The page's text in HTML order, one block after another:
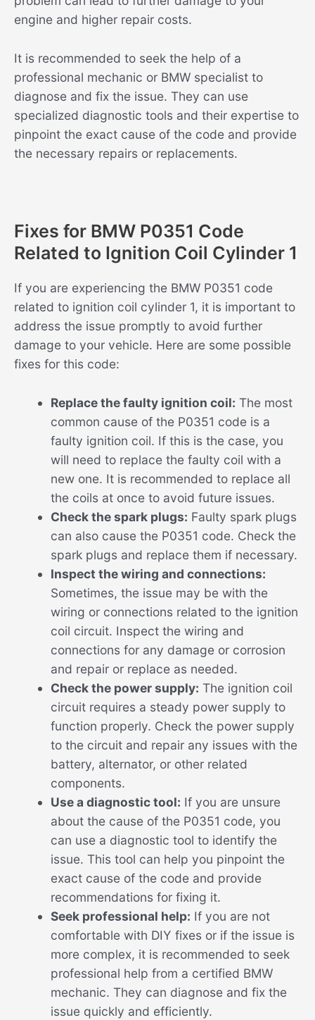
engine and higher repair costs.
It is recommended to seek the help of a
professional mechanic or BMW specialist to
diagnose and fix the issue. They can use
specialized diagnostic tools and their expertise to
pinpoint the exact cause of the code and provide
the necessary repairs or replacements.
Fixes for BMW P0351 Code
Related to Ignition Coil Cylinder 1
If you are experiencing the BMW P0351 code
related to ignition coil cylinder 1, it is important to
address the issue promptly to avoid further
damage to your vehicle. Here are some possible
fixes for this code:
Replace the faulty ignition coil: The most
common cause of the P0351 code is a
faulty ignition coil. If this is the case, you
will need to replace the faulty coil with a
new one. It is recommended to replace all
the coils at once to avoid future issues.
Check the spark plugs: Faulty spark plugs
can also cause the P0351 code. Check the
spark plugs and replace them if necessary.
Inspect the wiring and connections:
Sometimes, the issue may be with the
wiring or connections related to the ignition
coil circuit. Inspect the wiring and
connections for any damage or corrosion
and repair or replace as needed.
Check the power supply: The ignition coil
circuit requires a steady power supply to
function properly. Check the power supply
to the circuit and repair any issues with the
battery, alternator, or other related
components.
Use a diagnostic tool: If you are unsure
about the cause of the P0351 code, you
can use a diagnostic tool to identify the
issue. This tool can help you pinpoint the
exact cause of the code and provide
recommendations for fixing it.
Seek professional help: If you are not
comfortable with DIY fixes or if the issue is
more complex, it is recommended to seek
professional help from a certified BMW
mechanic. They can diagnose and fix the
issue quickly and efficiently.